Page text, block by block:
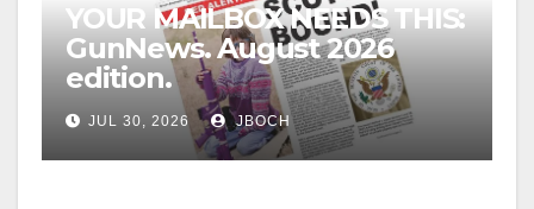
YOUR MAILBOX NEEDS THIS:
GunNews. August 2026
edition.
JUL 30, 2026 JBOCH